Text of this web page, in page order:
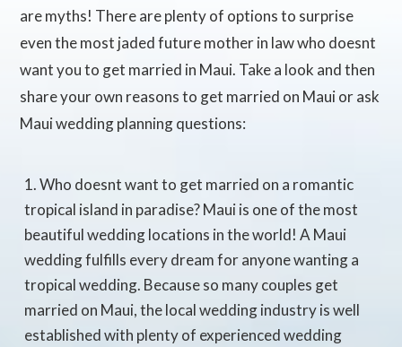
are myths! There are plenty of options to surprise
even the most jaded future mother in law who doesnt
want you to get married in Maui. Take a look and then
share your own reasons to get married on Maui or ask
Maui wedding planning questions:
Who doesnt want to get married on a romantic
tropical island in paradise? Maui is one of the most
beautiful wedding locations in the world! A Maui
wedding fulfills every dream for anyone wanting a
tropical wedding. Because so many couples get
married on Maui, the local wedding industry is well
established with plenty of experienced wedding